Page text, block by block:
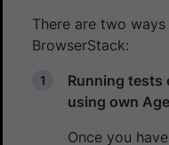
There are two
BrowserStack:
Running tests
using own
Once you